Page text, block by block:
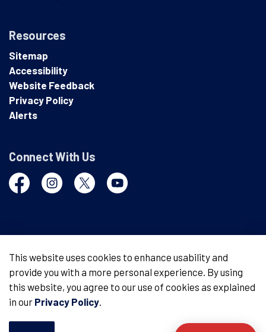
This website uses cookies to enhance usability and
provide you with a more personal experience. By using
this website, you agree to our use of cookies as explained
in our Privacy Policy.
Resources
Sitemap
Accessibility
Website Feedback
Privacy Policy
Alerts
Connect With Us
FacebookInstagramTwitter YouTube
Made with Govstack